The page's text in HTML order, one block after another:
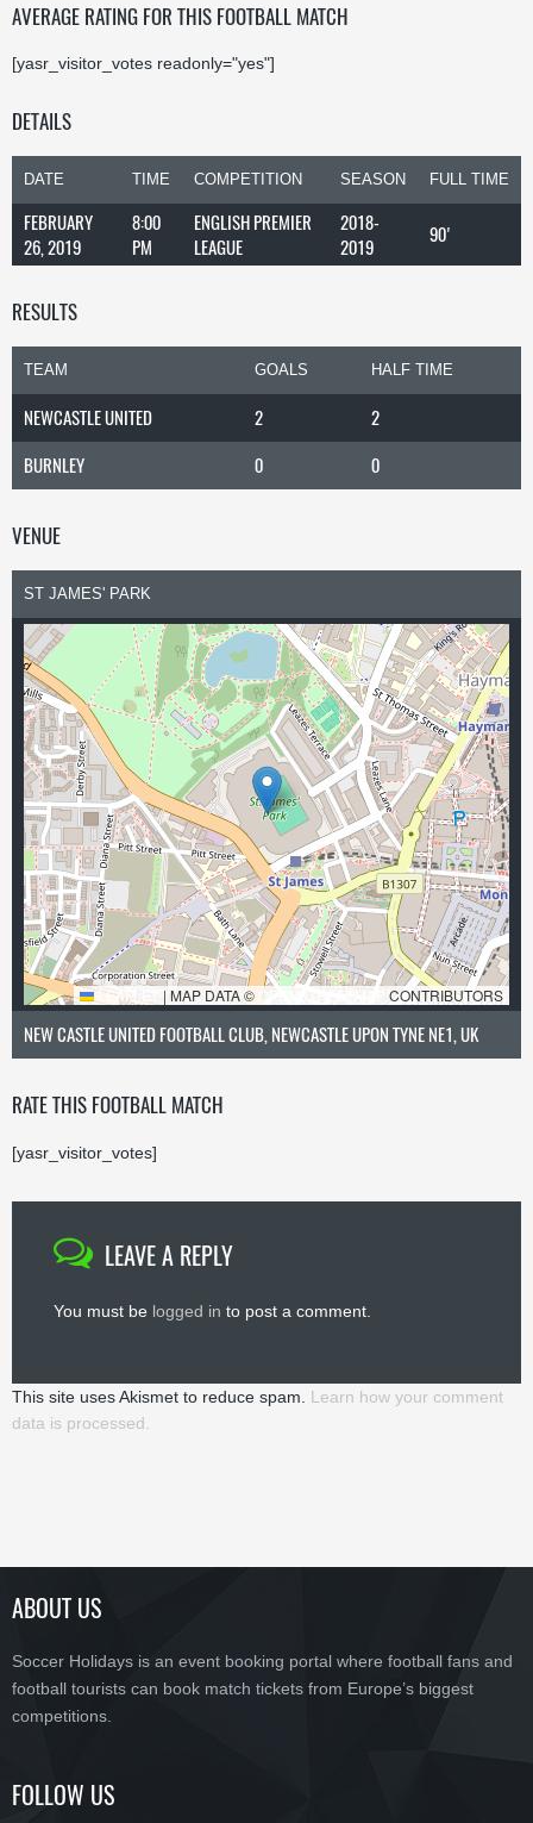
AVERAGE RATING FOR THIS FOOTBALL MATCH
[yasr_visitor_votes readonly="yes"]
DETAILS
DATE TIME COMPETITION SEASON FULL TIME
FEBRUARY
26, 2019
8:00
PM
ENGLISH PREMIER
LEAGUE
2018-
2019
90'
RESULTS
TEAM GOALS HALF TIME
NEWCASTLE UNITED 2
2
BURNLEY
0 0
VENUE
ST JAMES' PARK
LEAFLET | MAP DATA © OPENSTREETMAP CONTRIBUTORS
NEW CASTLE UNITED FOOTBALL CLUB, NEWCASTLE UPON TYNE NE1, UK
RATE THIS FOOTBALL MATCH
[yasr_visitor_votes]
LEAVE A REPLY
You must be logged in to post a comment.
This site uses Akismet to reduce spam. Learn how your comment
data is processed.
ABOUT US
Soccer Holidays is an event booking portal where football fans and
football tourists can book match tickets from Europe’s biggest
competitions.
FOLLOW US